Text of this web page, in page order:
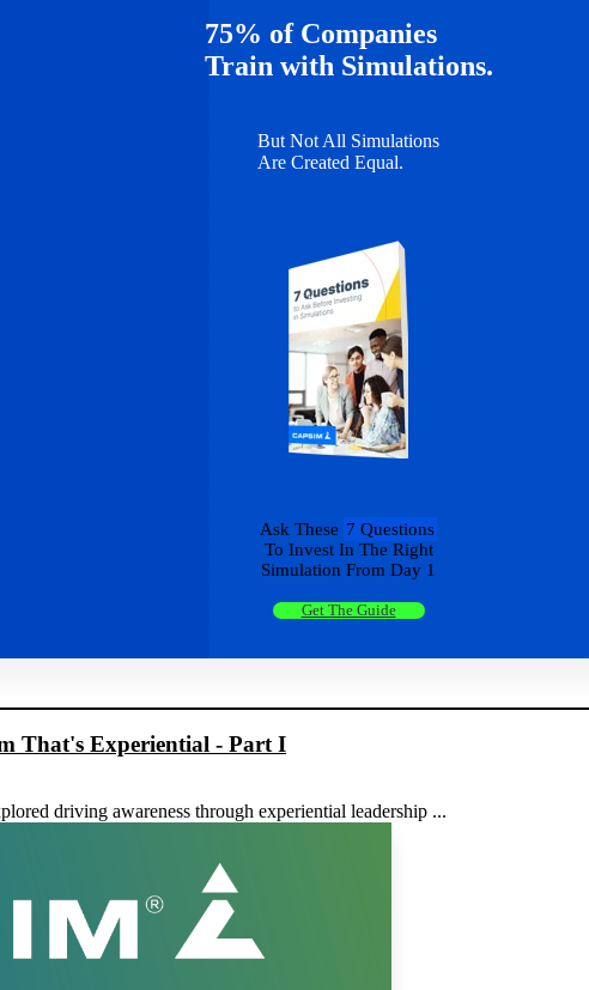
75% of Companies
Train with Simulations.
But Not All Simulations
Are Created Equal.
Ask These 7 Questions
To Invest In The Right
Simulation From Day 1
Get The Guide
That's Experiential - Part I
driving awareness through experiential leadership ...